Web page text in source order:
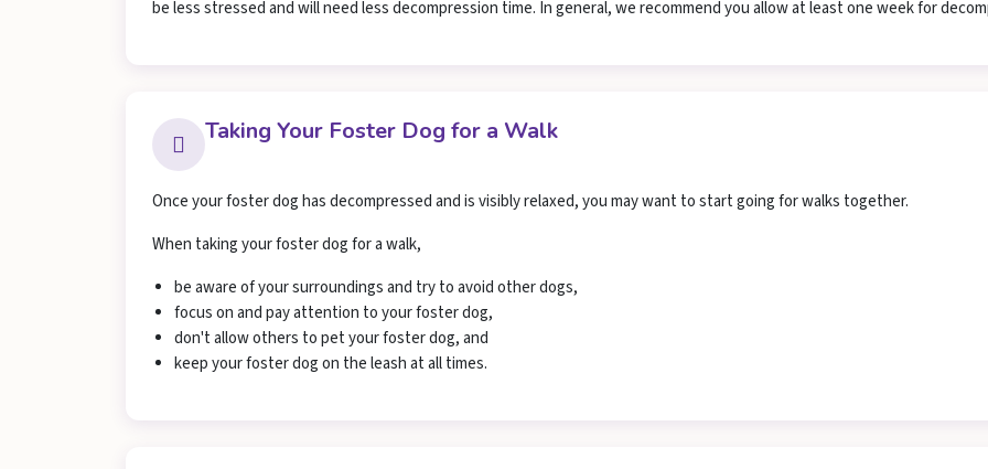
be less stressed and will need less decompression time. In general, we recommend you allow at least one week for
Taking Your Foster Dog for a Walk
Once your foster dog has decompressed and is visibly relaxed, you may want to start going for walks together.
When taking your foster dog for a walk,
be aware of your surroundings and try to avoid other dogs,
focus on and pay attention to your foster dog,
don't allow others to pet your foster dog, and
keep your foster dog on the leash at all times.